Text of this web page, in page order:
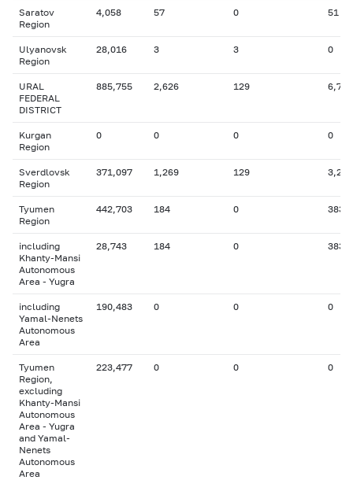
Saratov
Region
4,058 57 0 51
Ulyanovsk
Region
28,016 3 3 0
URAL
FEDERAL
DISTRICT
885,755 2,626 129 6,747
Kurgan
Region
0 0 0 0
Sverdlovsk
Region
371,097 1,269 129 3,200
Tyumen
Region
442,703 184 0 383
including
Khanty-Mansi
Autonomous
Area - Yugra
28,743 184 0 383
including
Yamal-Nenets
Autonomous
Area
190,483 0 0 0
Tyumen
Region,
excluding
Khanty-Mansi
Autonomous
Area - Yugra
and Yamal-
Nenets
Autonomous
Area
223,477 0 0 0